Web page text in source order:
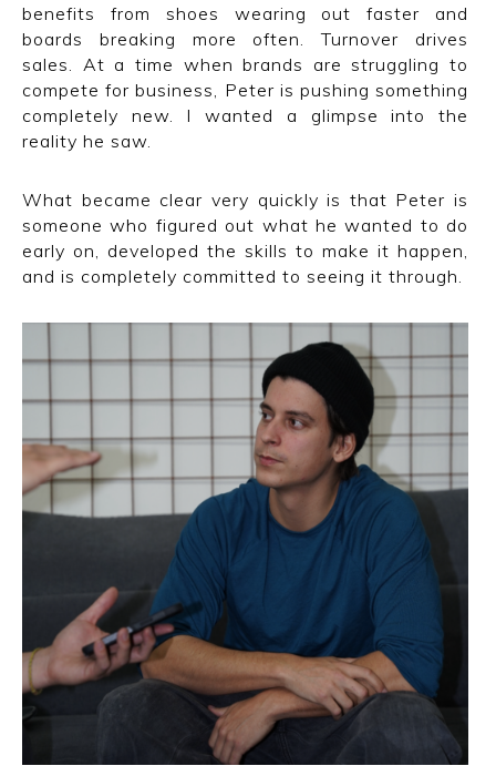
benefits from shoes wearing out faster and
boards breaking more often. Turnover drives
sales. At a time when brands are struggling to
compete for business, Peter is pushing something
completely new. I wanted a glimpse into the
reality he saw.
What became clear very quickly is that Peter is
someone who figured out what he wanted to do
early on, developed the skills to make it happen,
and is completely committed to seeing it through.